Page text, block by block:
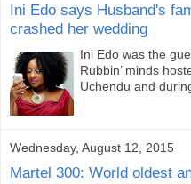
Ini Edo says Husband's
crashed her wedding
Ini Edo was the
Rubbin’ minds
Uchendu and
Wednesday, August 12, 2015
Martel 300: World oldest